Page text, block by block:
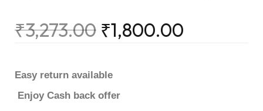
₹3,273.00 ₹1,800.00
Easy return available
Enjoy Cash back offer